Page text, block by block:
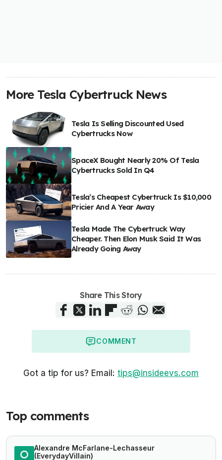
More Tesla Cybertruck News
Tesla Is Selling Discounted Used
Cybertrucks Now
SpaceX Bought Nearly 20% Of Tesla
Cybertrucks Sold In Q4
Tesla’s Cheapest Cybertruck Is $10,000
Pricier And A Year Away
Tesla Made The Cybertruck Way
Cheaper. Then Elon Musk Said It Was
Already Going Away
Share This Story
COMMENT
Got a tip for us? Email: tips@insideevs.com
Top comments
Alexandre McFarlane-Lechasseur
(EverydayVillain)